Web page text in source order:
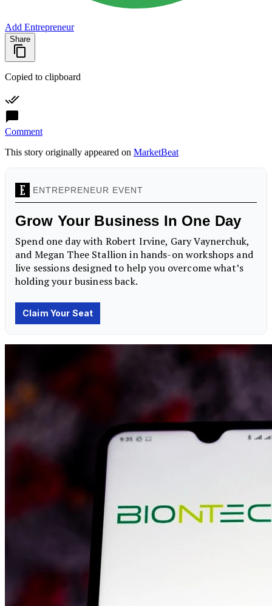
Add Entrepreneur
Share
Copied to clipboard
Comment
This story originally appeared on MarketBeat